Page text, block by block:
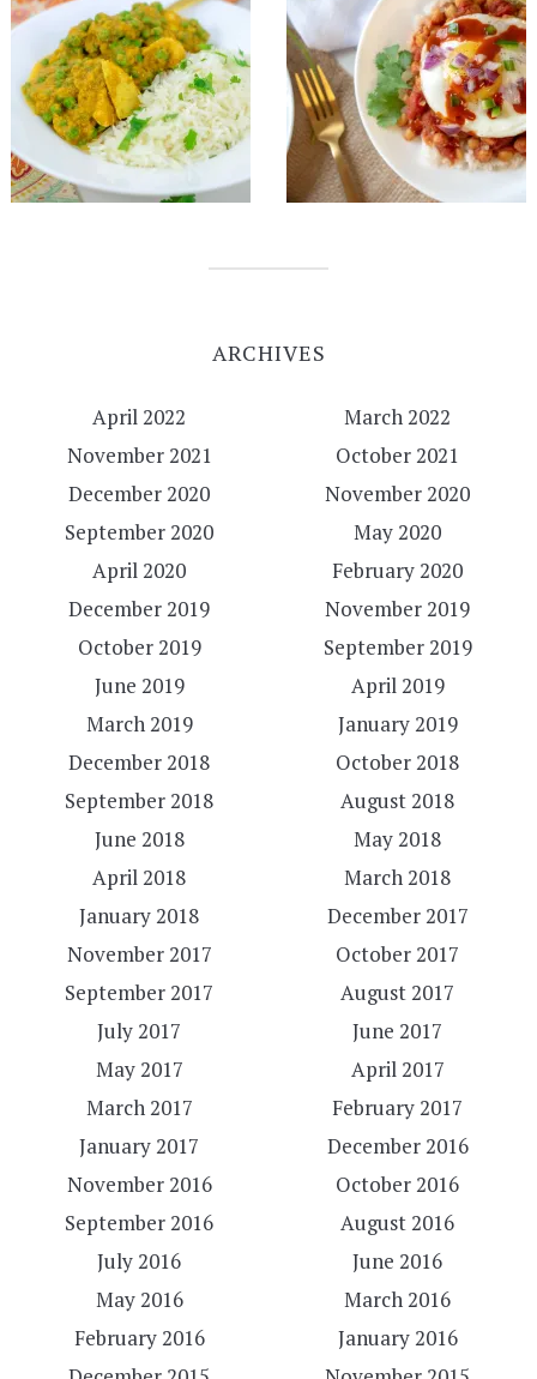
ARCHIVES
April 2022
March 2022
November 2021
October 2021
December 2020
November 2020
September 2020
May 2020
April 2020
February 2020
December 2019
November 2019
October 2019
September 2019
June 2019
April 2019
March 2019
January 2019
December 2018
October 2018
September 2018
August 2018
June 2018
May 2018
April 2018
March 2018
January 2018
December 2017
November 2017
October 2017
September 2017
August 2017
July 2017
June 2017
May 2017
April 2017
March 2017
February 2017
January 2017
December 2016
November 2016
October 2016
September 2016
August 2016
July 2016
June 2016
May 2016
March 2016
February 2016
January 2016